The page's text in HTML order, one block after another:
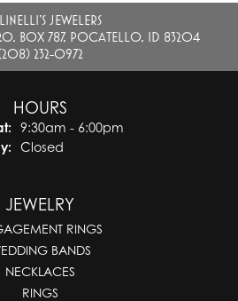
JEWELERS
BOX 787, POCATELLO, ID 83204
232-0972
HOURS
Monday - Saturday:
9:30am - 6:00pm
Closed
JEWELRY
RINGS
BANDS
NECKLACES
RINGS